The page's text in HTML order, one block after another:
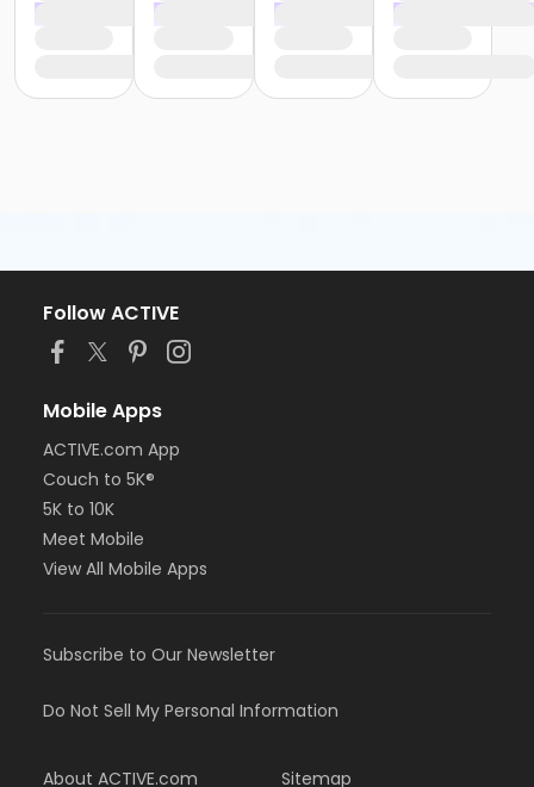
Follow ACTIVE
Mobile Apps
ACTIVE.com App
Couch to 5K®
5K to 10K
Meet Mobile
View All Mobile Apps
Subscribe to Our Newsletter
Do Not Sell My Personal Information
About ACTIVE.com Sitemap